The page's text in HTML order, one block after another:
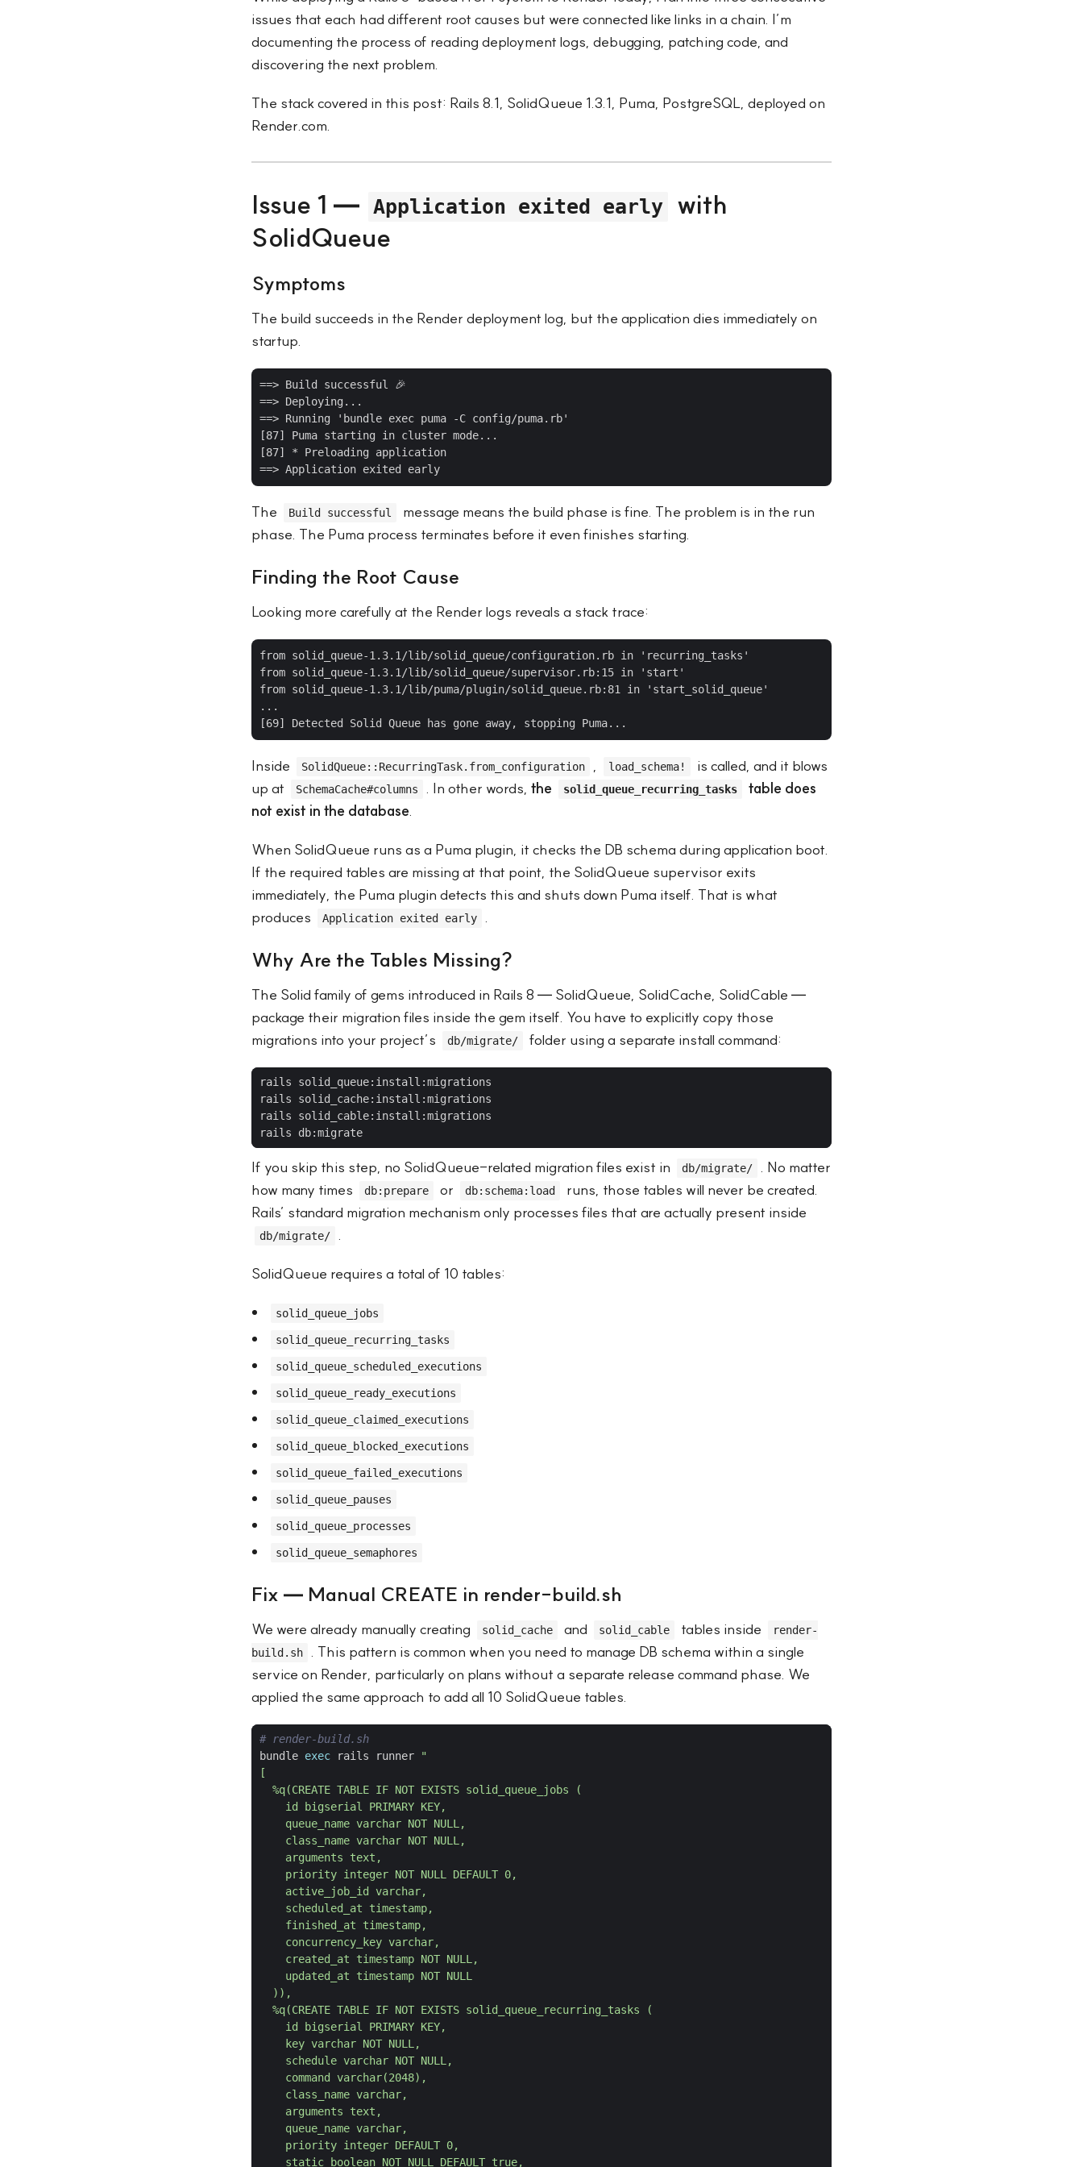
issues that each had different root causes but were connected like links in a chain. I’m
documenting the process of reading deployment logs, debugging, patching code, and
discovering the next problem.
The stack covered in this post: Rails 8.1, SolidQueue 1.3.1, Puma, PostgreSQL, deployed on
Render.com.
Issue 1 — Application exited early
with
SolidQueue
Symptoms
The build succeeds in the Render deployment log, but the application dies immediately on
startup.
==> Build successful 🎉
==> Deploying...
==> Running 'bundle exec puma -C config/puma.rb'
[87] Puma starting in cluster mode...
[87] * Preloading application
The Build successful
message means the build phase is fine. The problem is in the run
phase. The Puma process terminates before it even finishes starting.
Finding the Root Cause
Looking more carefully at the Render logs reveals a stack trace:
from solid_queue-1.3.1/lib/solid_queue/configuration.rb in 'recurring_tasks'
from solid_queue-1.3.1/lib/solid_queue/supervisor.rb:15 in 'start'
from solid_queue-1.3.1/lib/puma/plugin/solid_queue.rb:81 in 'start_solid_queue'
...
Inside SolidQueue::RecurringTask.from_configuration , load_schema!
is called, and it blows
up at
SchemaCache#columns . In other words, the solid_queue_recurring_tasks
table does
not exist in the database.
When SolidQueue runs as a Puma plugin, it checks the DB schema during application boot.
If the required tables are missing at that point, the SolidQueue supervisor exits
immediately, the Puma plugin detects this and shuts down Puma itself. That is what
produces
Application exited early .
Why Are the Tables Missing?
The Solid family of gems introduced in Rails 8 — SolidQueue, SolidCache, SolidCable —
package their migration files inside the gem itself. You have to explicitly copy those
migrations into your project’s
db/migrate/ folder using a separate install command:
If you skip this step, no SolidQueue-related migration files exist in db/migrate/
. No matter
how many times
db:prepare or db:schema:load
runs, those tables will never be created.
Rails’ standard migration mechanism only processes files that are actually present inside
db/migrate/ .
SolidQueue requires a total of 10 tables:
solid_queue_jobs
solid_queue_recurring_tasks
solid_queue_scheduled_executions
solid_queue_ready_executions
solid_queue_claimed_executions
solid_queue_blocked_executions
solid_queue_failed_executions
solid_queue_pauses
solid_queue_processes
solid_queue_semaphores
Fix — Manual CREATE in render-build.sh
We were already manually creating solid_cache and solid_cable tables inside
render-
build.sh
. This pattern is common when you need to manage DB schema within a single
service on Render, particularly on plans without a separate release command phase. We
applied the same approach to add all 10 SolidQueue tables.
# render-build.sh
bundle exec rails runner